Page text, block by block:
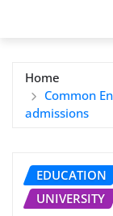
Home
Common
admissions
EDUCATION
UNIVERSITY